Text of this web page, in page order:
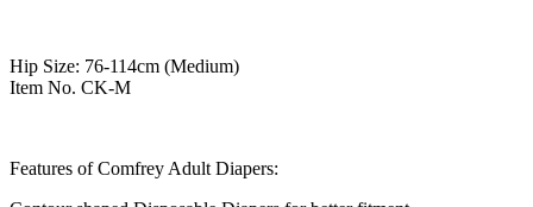
Hip Size: 76-114cm (Medium)
Item No. CK-M
Features of Comfrey Adult Diapers: